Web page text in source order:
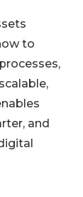
to
and